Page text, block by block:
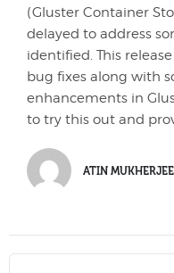
(Gluster Container
delayed to address
identified. This
bug fixes along with
enhancements in
to try this out and
ATIN MUKHERJEE